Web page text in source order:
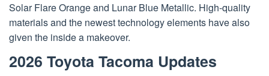
Solar Flare Orange and Lunar Blue Metallic. High-quality
materials and the newest technology elements have also
given the inside a makeover.
2026 Toyota Tacoma Updates